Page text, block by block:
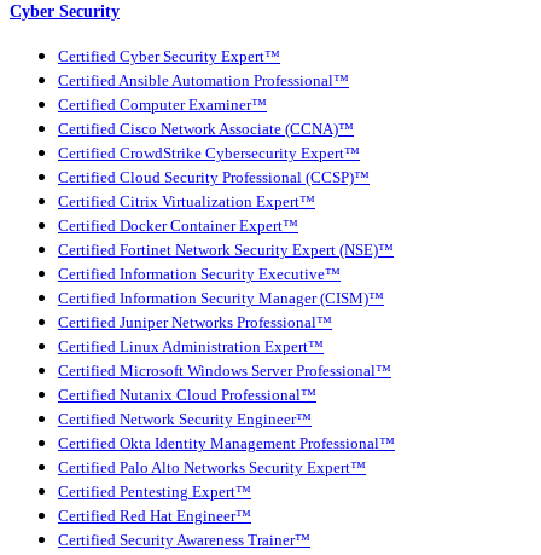
Cyber Security
Certified Cyber Security Expert™
Certified Ansible Automation Professional™
Certified Computer Examiner™
Certified Cisco Network Associate (CCNA)™
Certified CrowdStrike Cybersecurity Expert™
Certified Cloud Security Professional (CCSP)™
Certified Citrix Virtualization Expert™
Certified Docker Container Expert™
Certified Fortinet Network Security Expert (NSE)™
Certified Information Security Executive™
Certified Information Security Manager (CISM)™
Certified Juniper Networks Professional™
Certified Linux Administration Expert™
Certified Microsoft Windows Server Professional™
Certified Nutanix Cloud Professional™
Certified Network Security Engineer™
Certified Okta Identity Management Professional™
Certified Palo Alto Networks Security Expert™
Certified Pentesting Expert™
Certified Red Hat Engineer™
Certified Security Awareness Trainer™